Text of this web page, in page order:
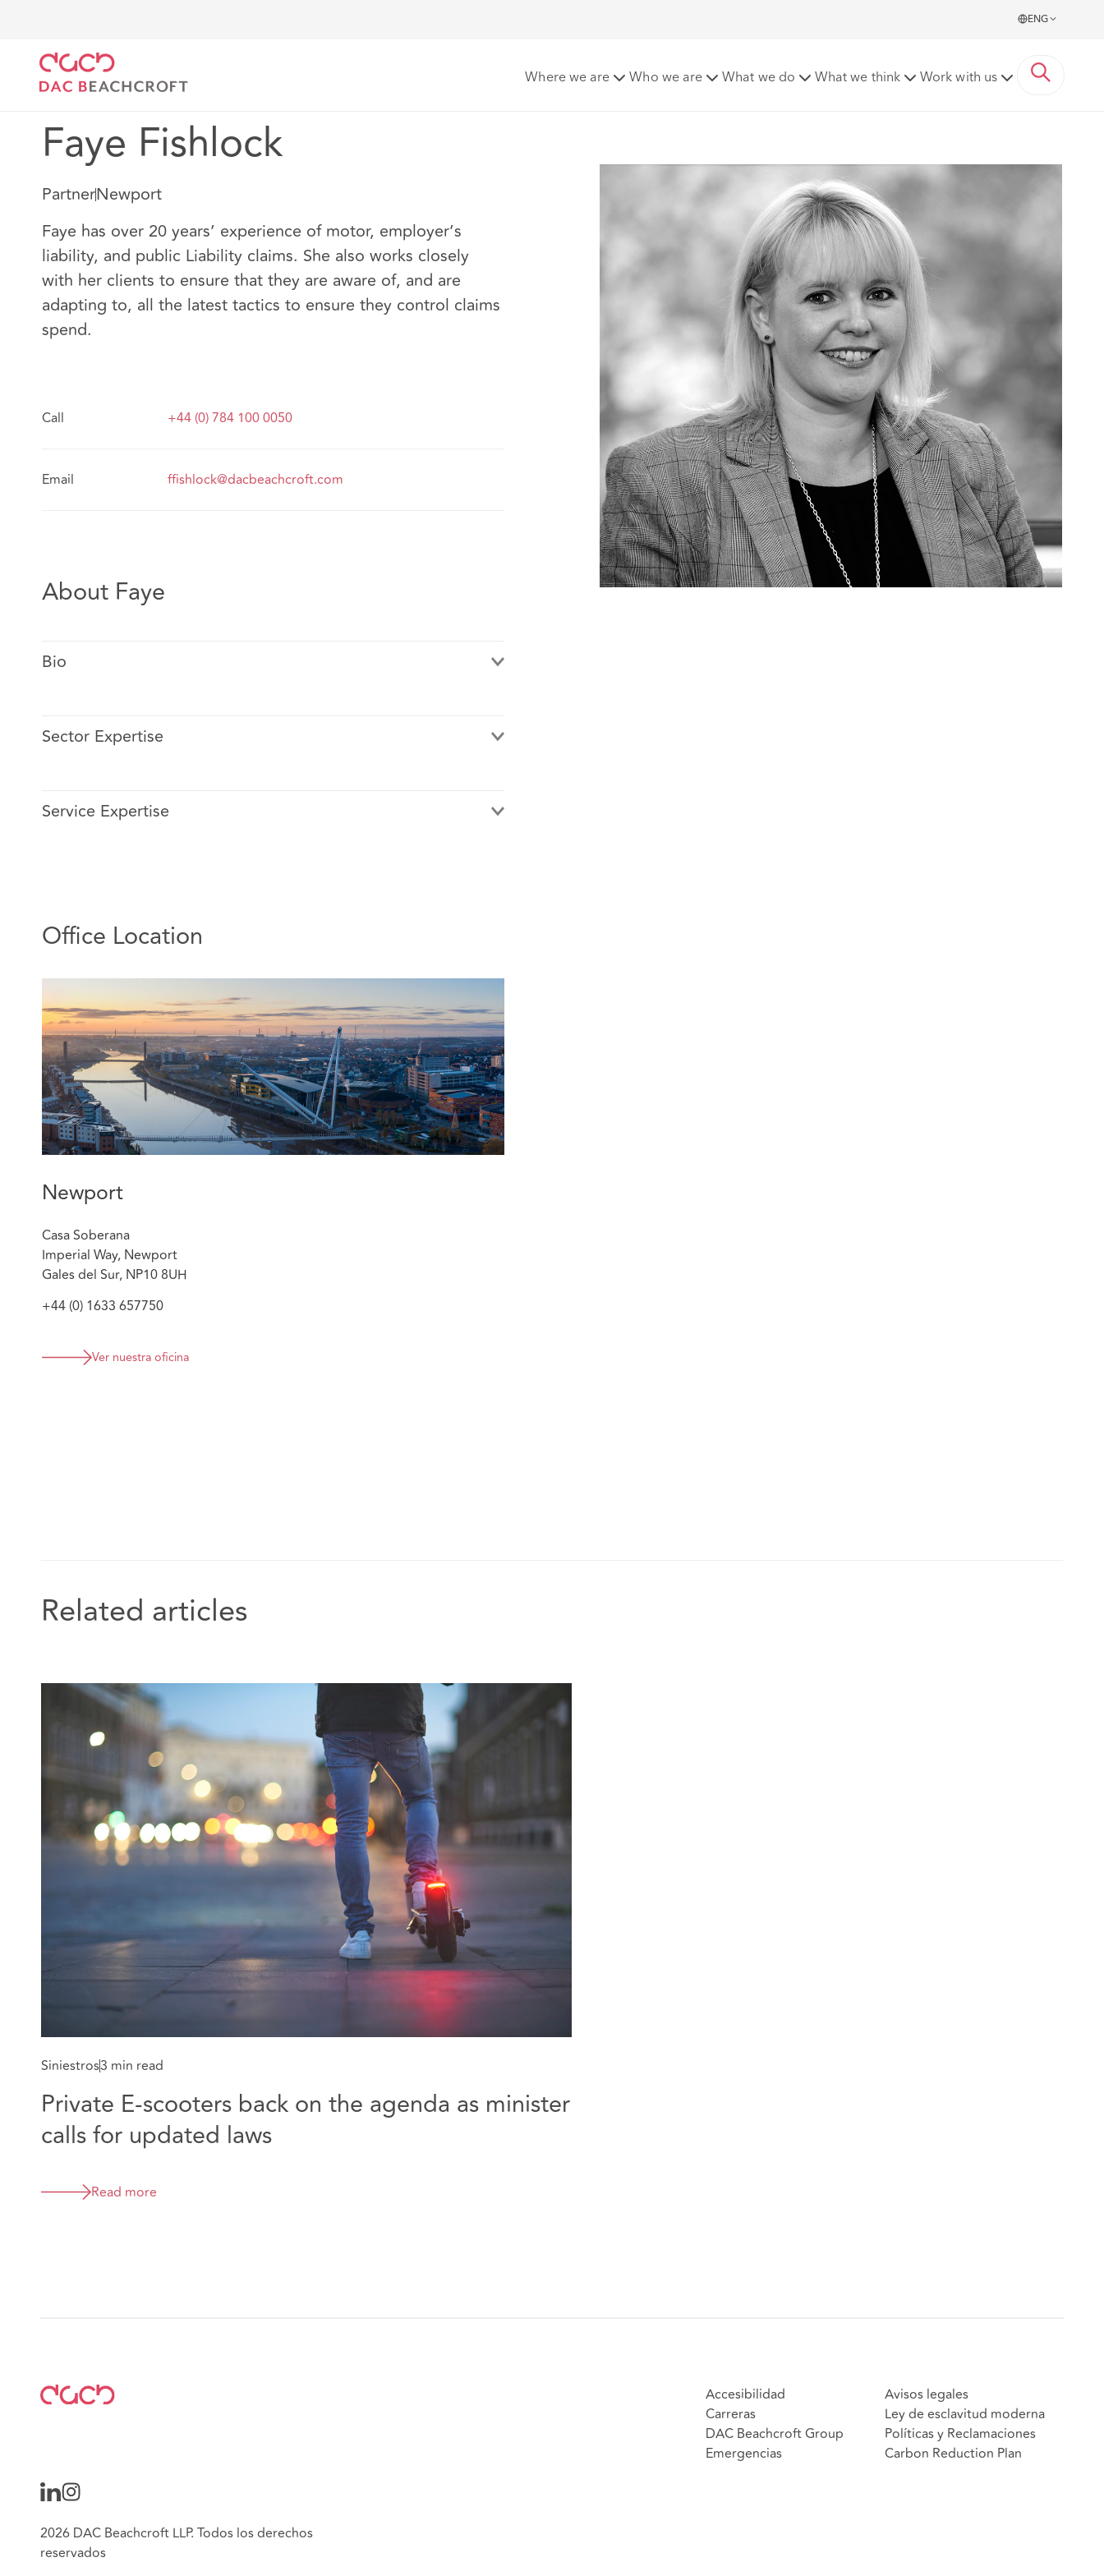
ENG
Where we are Who we are What we do What we think Work with us
Faye Fishlock
PartnerNewport
Faye has over 20 years’ experience of motor, employer’s
liability, and public Liability claims. She also works closely
with her clients to ensure that they are aware of, and are
adapting to, all the latest tactics to ensure they control claims
spend.
Call +44 (0) 784 100 0050
Email ffishlock@dacbeachcroft.com
About Faye
Bio
Faye has a niche practice in micromobility claims. She regularly deals with
Sector Expertise
Service Expertise
Office Location
Newport
Casa Soberana
Imperial Way, Newport
Gales del Sur, NP10 8UH
+44 (0) 1633 657750
Ver nuestra oficina
Related articles
Siniestros3 min read
Private E-scooters back on the agenda as minister
calls for updated laws
Read more
Accesibilidad
Carreras
DAC Beachcroft Group
Emergencias
Avisos legales
Ley de esclavitud moderna
Políticas y Reclamaciones
Carbon Reduction Plan
2026 DAC Beachcroft LLP. Todos los derechos
reservados